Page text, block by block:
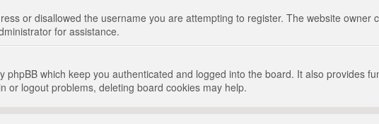
or disallowed the username you are attempting to register. The website owner
for assistance.
phpBB which keep you authenticated and logged into the board. It also provides
or logout problems, deleting board cookies may help.